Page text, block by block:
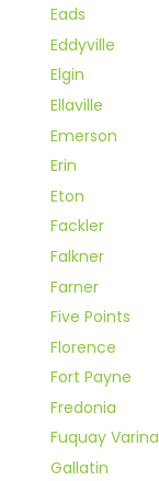
Eads
Eddyville
Elgin
Ellaville
Emerson
Erin
Eton
Fackler
Falkner
Farner
Five Points
Florence
Fort Payne
Fredonia
Fuquay Varina
Gallatin